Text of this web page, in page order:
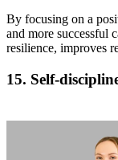
By focusing on a
and more successful
resilience, improves
15. Self-